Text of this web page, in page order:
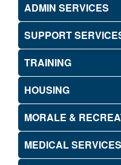
ADMIN SERVICES
SUPPORT
TRAINING
HOUSING
MORALE &
MEDICAL SERVICES